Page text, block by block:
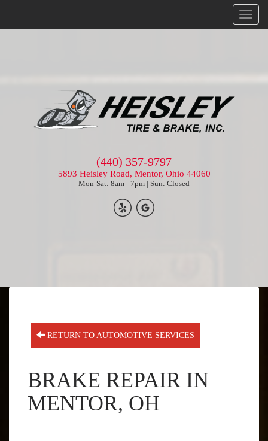
Menu
(440) 357-9797
5893 Heisley Road, Mentor, Ohio 44060
Mon-Sat: 8am - 7pm | Sun: Closed
RETURN TO AUTOMOTIVE SERVICES
BRAKE REPAIR IN
MENTOR, OH